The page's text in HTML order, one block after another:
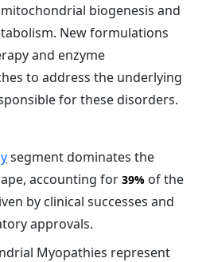
biogenesis and
New formulations
and enzyme
to address the underlying
for these disorders.
segment dominates the
accounting for 39% of the
by clinical successes and
approvals.
Myopathies represent